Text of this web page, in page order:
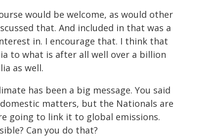
would be welcome, as would other
that. And included in that was a
in. I encourage that. I think that
to what is after all well over a billion
as well.
has been a big message. You said
matters, but the Nationals are
going to link it to global emissions.
Can you do that?